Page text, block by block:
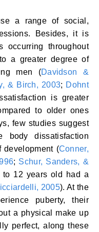
a range of social,
Besides, it is
occurring throughout
a greater degree of
men (Davidson &
& Birch, 2003; Dohnt
is greater
to older ones
few studies suggest
dissatisfaction
development (Conner,
; Schur, Sanders, &
12 years old had a
2005). At the
puberty, their
a physical make up
perfect, along these